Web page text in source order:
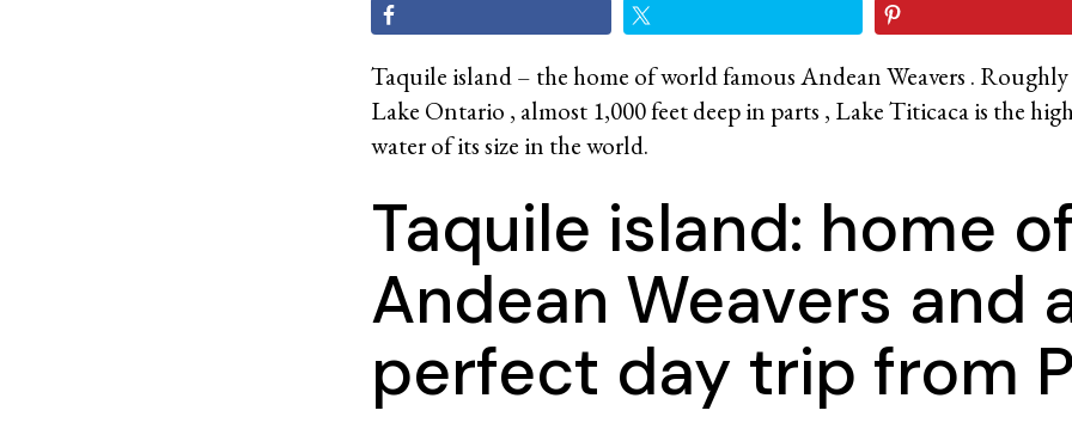
Taquile island – the home of world famous Andean Weavers .
Lake Ontario , almost 1,000 feet deep in parts , Lake Titicaca is the
water of its size in the world.
Taquile island: home
Andean Weavers and
perfect day trip from